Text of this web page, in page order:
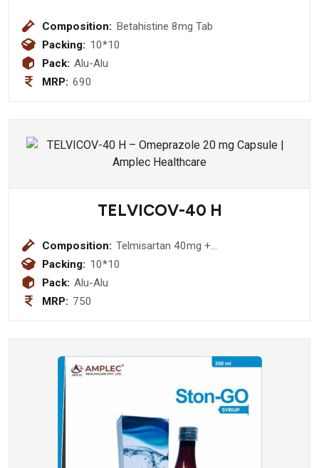
Composition: Betahistine 8mg Tab
Packing: 10*10
Pack: Alu-Alu
MRP: 690
TELVICOV-40 H
Composition: Telmisartan 40mg +
Hydrochlorothiazide Tablet
Packing: 10*10
Pack: Alu-Alu
MRP: 750